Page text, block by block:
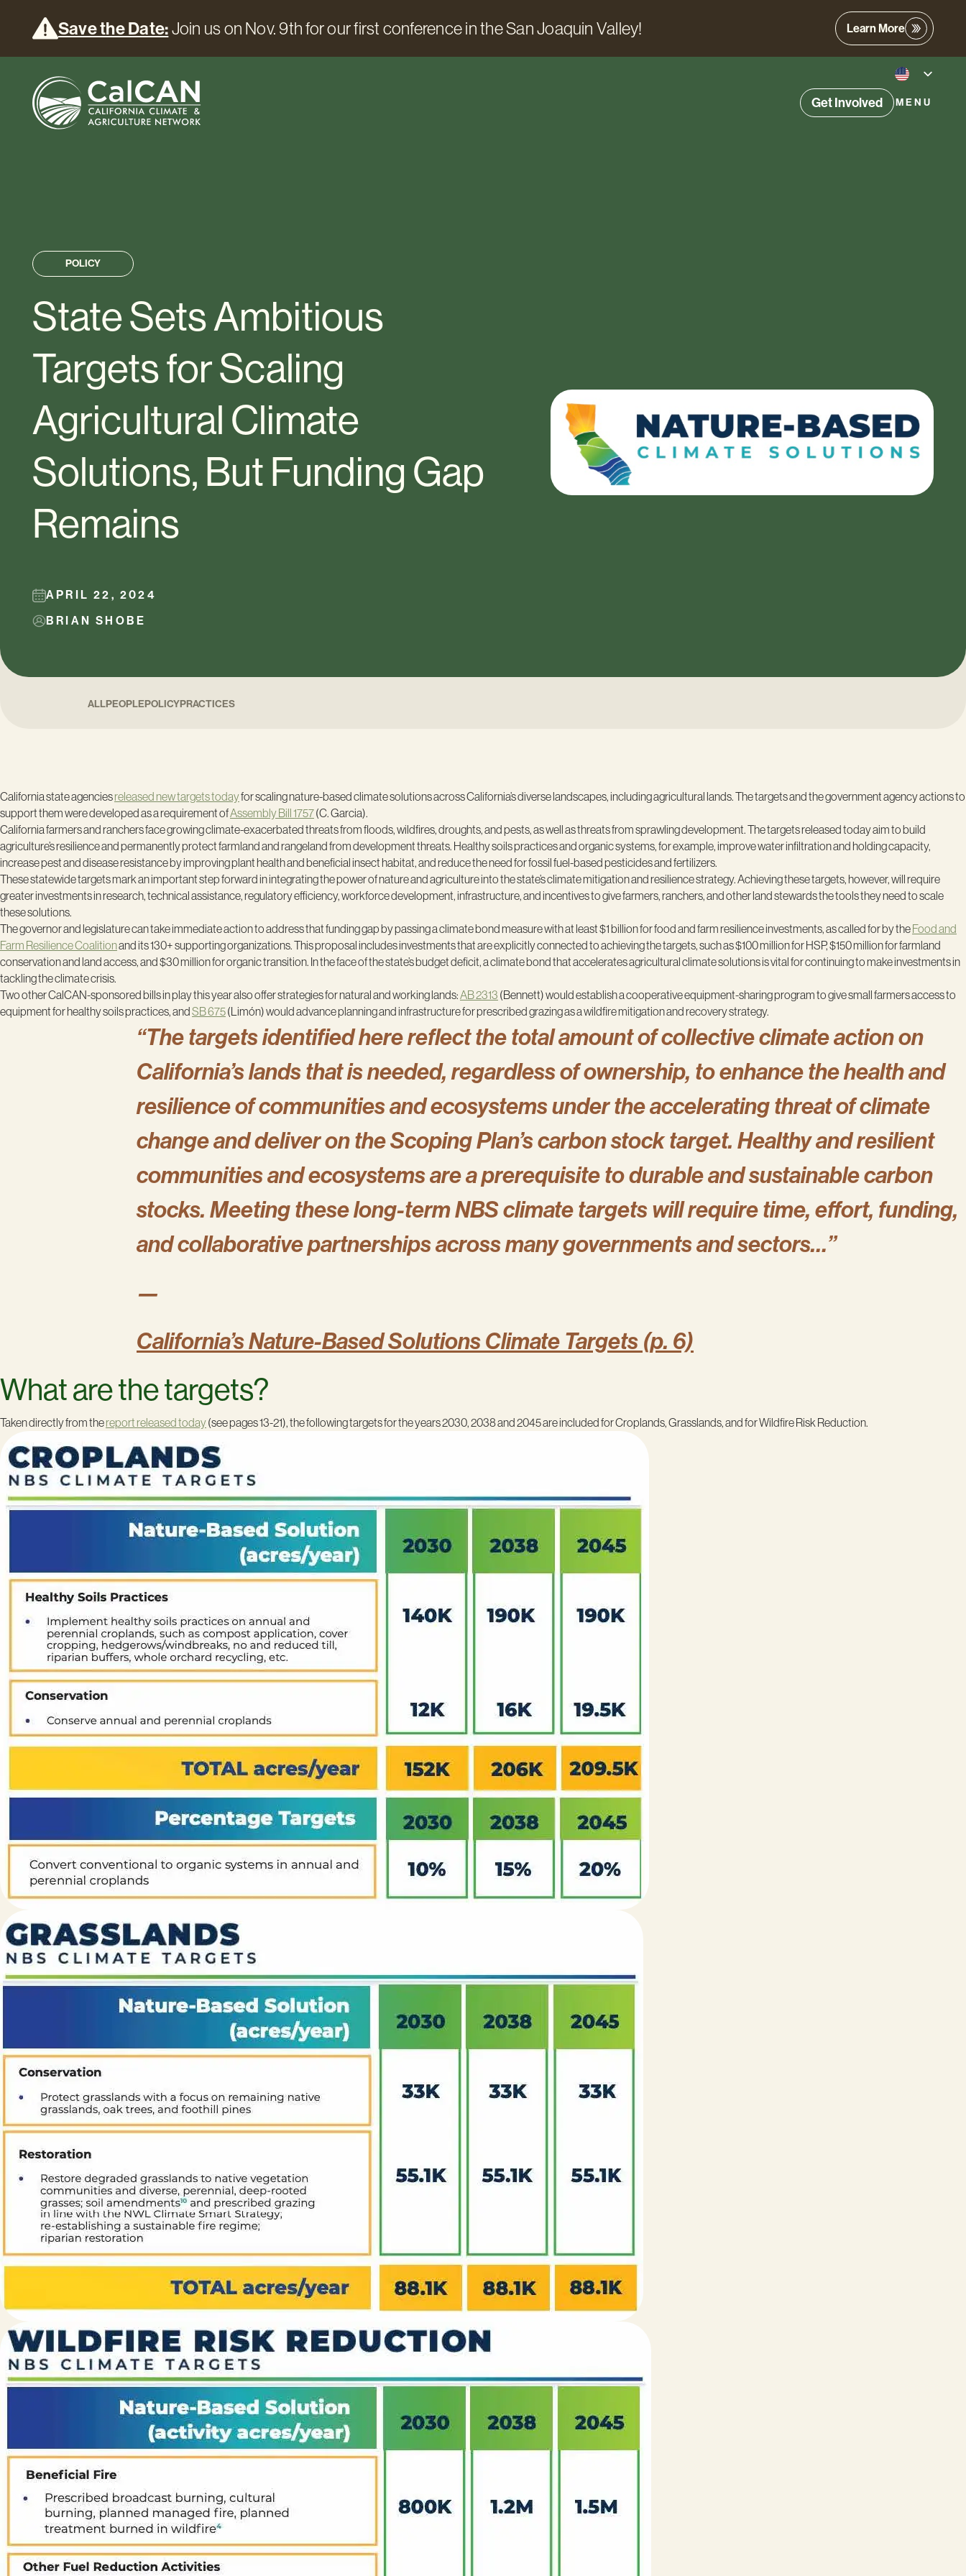
Save the Date:Join us on Nov. 9th for our first conference in the San Joaquin Valley! Learn More
Get Involved MENU
POLICY
State Sets Ambitious
Targets for Scaling
Agricultural Climate
Solutions, But Funding Gap
Remains
APRIL 22, 2024
BRIAN SHOBE
ALLPEOPLEPOLICYPRACTICES
California state agenciesreleased new targets todayfor scaling nature-based climate solutions across California’s diverse landscapes, including agricultural lands. The targets and the government agency actions to
support them were developed as a requirement ofAssembly Bill 1757(C. Garcia).
California farmers and ranchers face growing climate-exacerbated threats from floods, wildfires, droughts, and pests, as well as threats from sprawling development. The targets released today aim to build
agriculture’s resilience and permanently protect farmland and rangeland from development threats. Healthy soils practices and organic systems, for example, improve water infiltration and holding capacity,
increase pest and disease resistance by improving plant health and beneficial insect habitat, and reduce the need for fossil fuel-based pesticides and fertilizers.
These statewide targets mark an important step forward in integrating the power of nature and agriculture into the state’s climate mitigation and resilience strategy. Achieving these targets, however, will require
greater investments in research, technical assistance, regulatory efficiency, workforce development, infrastructure, and incentives to give farmers, ranchers, and other land stewards the tools they need to scale
these solutions.
The governor and legislature can take immediate action to address that funding gap by passing a climate bond measure with at least $1 billion for food and farm resilience investments, as called for by theFood and
Farm Resilience Coalitionand its 130+ supporting organizations. This proposal includes investments that are explicitly connected to achieving the targets, such as $100 million for HSP, $150 million for farmland
conservation and land access, and $30 million for organic transition. In the face of the state’s budget deficit, a climate bond that accelerates agricultural climate solutions is vital for continuing to make investments in
tackling the climate crisis.
Two other CalCAN-sponsored bills in play this year also offer strategies for natural and working lands:AB 2313 (Bennett) would establish a cooperative equipment-sharing program to give small farmers access to
equipment for healthy soils practices, andSB 675(Limón) would advance planning and infrastructure for prescribed grazing as a wildfire mitigation and recovery strategy.
“The targets identified here reflect the total amount of collective climate action on
California’s lands that is needed, regardless of ownership, to enhance the health and
resilience of communities and ecosystems under the accelerating threat of climate
change and deliver on the Scoping Plan’s carbon stock target. Healthy and resilient
communities and ecosystems are a prerequisite to durable and sustainable carbon
stocks. Meeting these long-term NBS climate targets will require time, effort, funding,
and collaborative partnerships across many governments and sectors…”
—
California’s Nature-Based Solutions Climate Targets (p. 6)
What are the targets?
Taken directly from thereport released today(see pages 13-21), the following targets for the years 2030, 2038 and 2045 are included for Croplands, Grasslands, and for Wildfire Risk Reduction.